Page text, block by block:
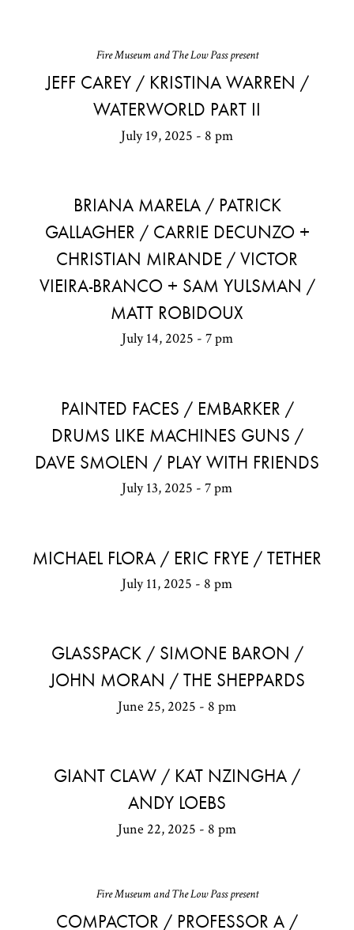
Fire Museum and The Low Pass present
JEFF CAREY / KRISTINA WARREN /
WATERWORLD PART II
July 19, 2025 - 8 pm
BRIANA MARELA / PATRICK
GALLAGHER / CARRIE DECUNZO +
CHRISTIAN MIRANDE / VICTOR
VIEIRA-BRANCO + SAM YULSMAN /
MATT ROBIDOUX
July 14, 2025 - 7 pm
PAINTED FACES / EMBARKER /
DRUMS LIKE MACHINES GUNS /
DAVE SMOLEN / PLAY WITH FRIENDS
July 13, 2025 - 7 pm
MICHAEL FLORA / ERIC FRYE / TETHER
July 11, 2025 - 8 pm
GLASSPACK / SIMONE BARON /
JOHN MORAN / THE SHEPPARDS
June 25, 2025 - 8 pm
GIANT CLAW / KAT NZINGHA /
ANDY LOEBS
June 22, 2025 - 8 pm
Fire Museum and The Low Pass present
COMPACTOR / PROFESSOR A /